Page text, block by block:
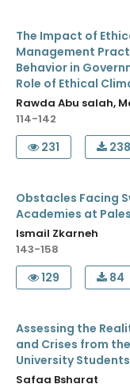
The Impact of
Management
Behavior in
Role of Ethical
Rawda Abu salah,
114-142
231 238
Obstacles Facing
Academies at
Ismail Zkarneh
143-158
129 84
Assessing the
and Crises from
University
Safaa Bsharat